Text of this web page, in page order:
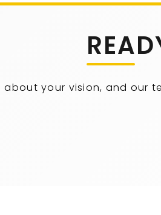
about your vision, and our